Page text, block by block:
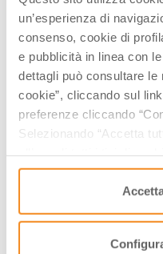
un’esperienza di
consenso, cookie di
e pubblicità in linea con
dettagli può consultare le
cookie”, cliccando sul
preferenze cliccando
Selezionando “Accetta
consenso cliccando su
saranno attivati i soli
funzionamento del sito.
Via Romea Sud, 224 –
Website:
ARIAN BAPTISTERY
Piazzetta degli Ariani –
Website:
MAUSOLEUM OF
Via delle Industrie, 14 –
NATIONAL MUSEUM
Via San Vitale, 17 –